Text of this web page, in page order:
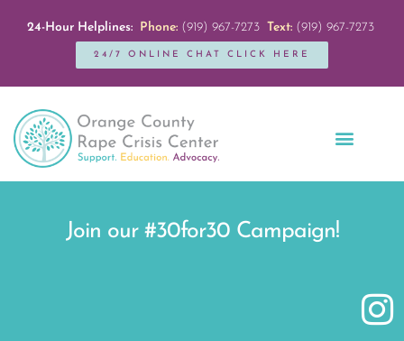
24-Hour Helplines: Phone:(919) 967-7273 Text:(919) 967-7273
24/7 ONLINE CHAT CLICK HERE
Join our #30for30 Campaign!